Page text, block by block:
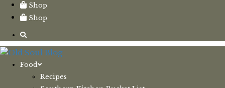
Shop
Shop
Food
Recipes